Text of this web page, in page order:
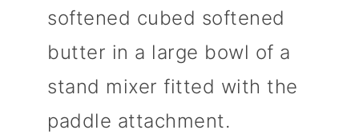
softened cubed softened
butter in a large bowl of a
stand mixer fitted with the
paddle attachment.